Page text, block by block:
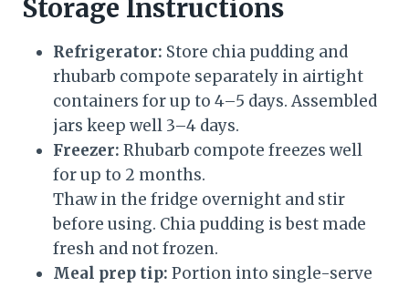
Storage Instructions
Refrigerator: Store chia pudding and
rhubarb compote separately in airtight
containers for up to 4–5 days. Assembled
jars keep well 3–4 days.
Freezer: Rhubarb compote freezes well
for up to 2 months.
Thaw in the fridge overnight and stir
before using. Chia pudding is best made
fresh and not frozen.
Meal prep tip: Portion into single-serve